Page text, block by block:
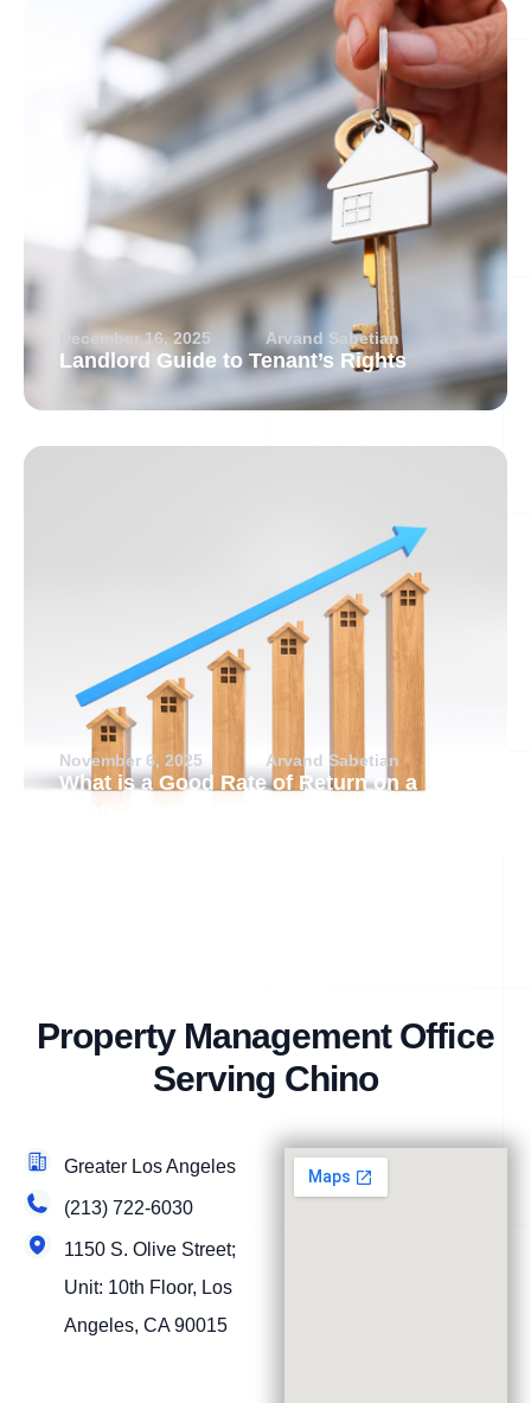
December 16, 2025 Arvand Sabetian
Landlord Guide to Tenant’s Rights
November 6, 2025 Arvand Sabetian
What is a Good Rate of Return on a
Property Management Office
Serving Chino
Greater Los Angeles
(213) 722-6030
1150 S. Olive Street;
Unit: 10th Floor, Los
Angeles, CA 90015